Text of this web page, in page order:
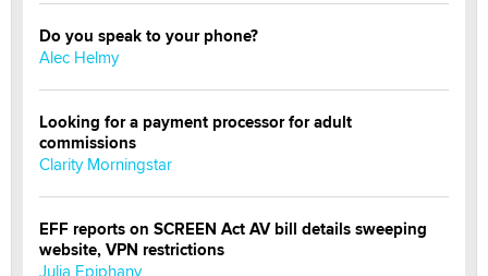
Do you speak to your phone?
Alec Helmy
Looking for a payment processor for adult
commissions
Clarity Morningstar
EFF reports on SCREEN Act AV bill details sweeping
website, VPN restrictions